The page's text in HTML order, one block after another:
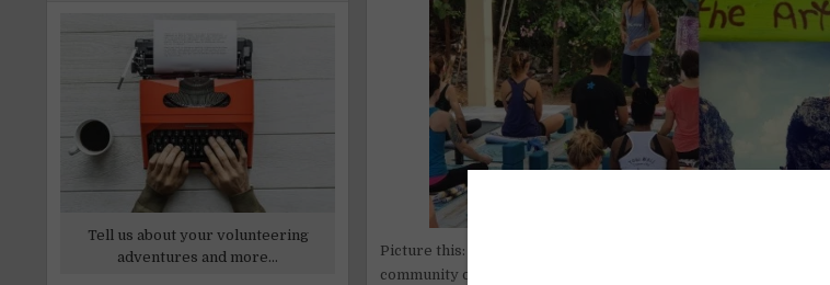
Picture this: turquoise waters, swaying palms, and the chance
community on the tiny, idyllic island of Cayman Brac. If you’re a
Tell us about your volunteering
adventures and more...